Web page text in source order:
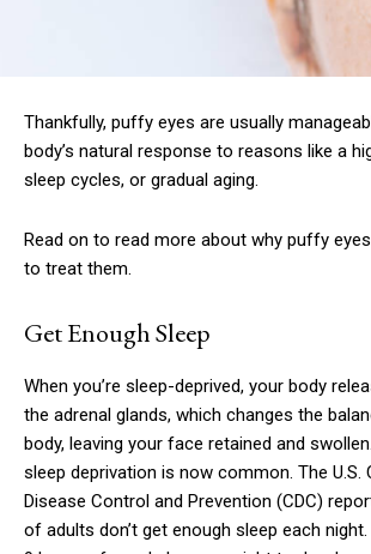
Thankfully, puffy eyes are usually
body’s natural response to reasons like a
sleep cycles, or gradual aging.
Read on to read more about why puffy
to treat them.
Get Enough Sleep
When you’re sleep-deprived, your body
the adrenal glands, which changes the
body, leaving your face retained and
sleep deprivation is now common. The U.S.
Disease Control and Prevention (CDC)
of adults don’t get enough sleep each